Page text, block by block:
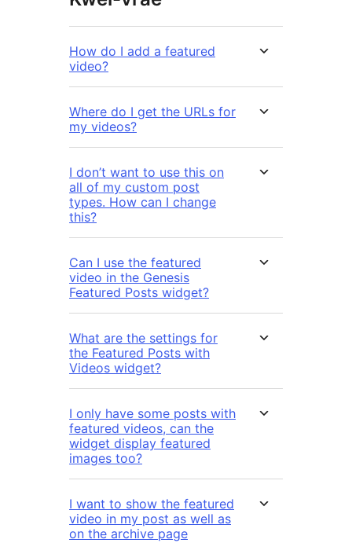
How do I add a featured
video?
Where do I get the URLs for
my videos?
I don’t want to use this on
all of my custom post
types. How can I change
this?
Can I use the featured
video in the Genesis
Featured Posts widget?
What are the settings for
the Featured Posts with
Videos widget?
I only have some posts with
featured videos, can the
widget display featured
images too?
I want to show the featured
video in my post as well as
on the archive page